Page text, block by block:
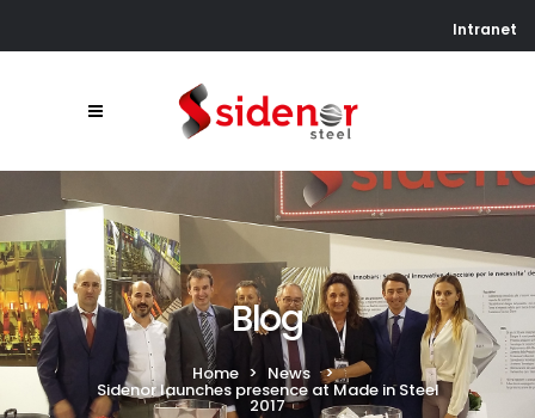
Intranet
Blog
Home > News >
Sidenor launches presence at Made in Steel
2017